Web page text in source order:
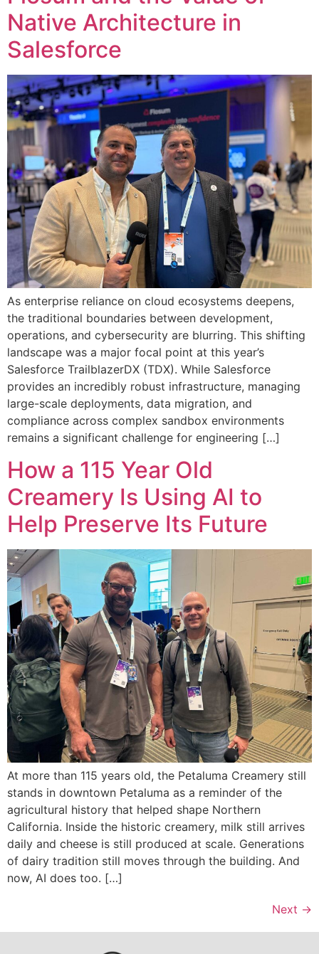
Native Architecture in
Salesforce
As enterprise reliance on cloud ecosystems deepens,
the traditional boundaries between development,
operations, and cybersecurity are blurring. This shifting
landscape was a major focal point at this year’s
Salesforce TrailblazerDX (TDX). While Salesforce
provides an incredibly robust infrastructure, managing
large-scale deployments, data migration, and
compliance across complex sandbox environments
remains a significant challenge for engineering […]
How a 115 Year Old
Creamery Is Using AI to
Help Preserve Its Future
At more than 115 years old, the Petaluma Creamery still
stands in downtown Petaluma as a reminder of the
agricultural history that helped shape Northern
California. Inside the historic creamery, milk still arrives
daily and cheese is still produced at scale. Generations
of dairy tradition still moves through the building. And
now, AI does too. […]
Next →